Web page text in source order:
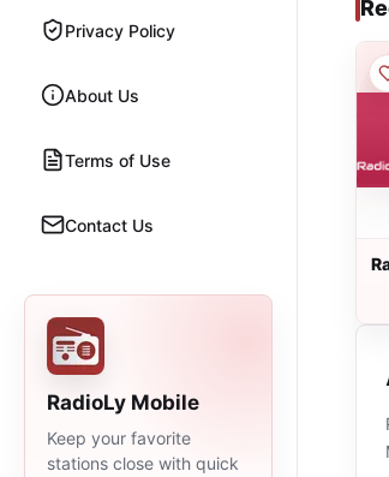
Privacy Policy
About Us
Terms of Use
Contact Us
RadioLy Mobile
Keep your favorite
stations close with quick